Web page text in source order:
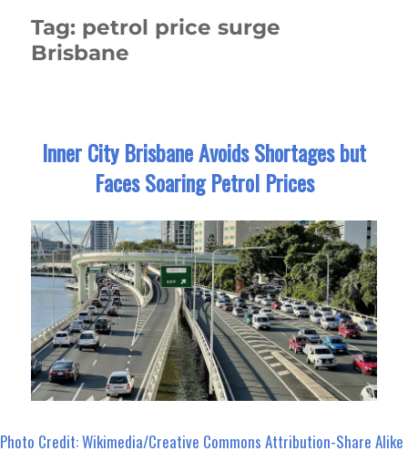
Tag: petrol price surge
Brisbane
Inner City Brisbane Avoids Shortages but
Faces Soaring Petrol Prices
Photo Credit: Wikimedia/Creative Commons Attribution-Share Alike